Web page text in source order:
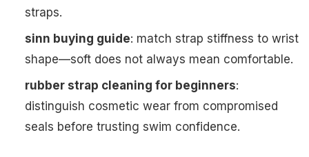
straps.
sinn buying guide: match strap stiffness to wrist
shape—soft does not always mean comfortable.
rubber strap cleaning for beginners:
distinguish cosmetic wear from compromised
seals before trusting swim confidence.